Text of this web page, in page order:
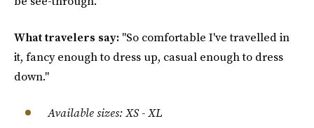
What travelers say: "So comfortable I've travelled in
it, fancy enough to dress up, casual enough to dress
down."
Available sizes:XS - XL